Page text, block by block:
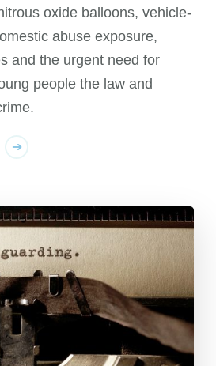
oxide balloons, vehicle-
abuse exposure,
and the urgent need for
people the law and